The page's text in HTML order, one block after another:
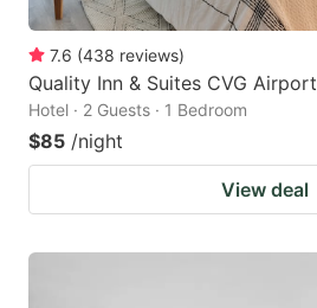
7.6 (438 reviews)
Quality Inn & Suites CVG Airport
Hotel · 2 Guests · 1 Bedroom
$85 /night
View deal